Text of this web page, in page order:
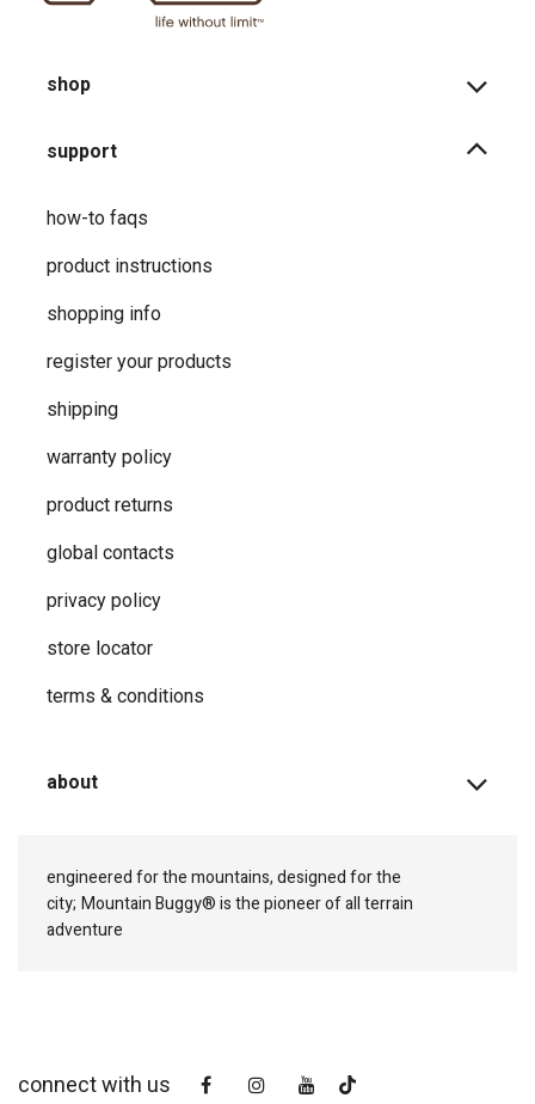
shop
support
how-to faqs
product instructions
shopping info
register your products
shipping
warranty policy
product returns
global contacts
privacy ​policy
store locator
terms & conditions
about
engineered for the mountains, designed for the
city; Mountain Buggy® is the pioneer of all terrain
adventure
connect with us